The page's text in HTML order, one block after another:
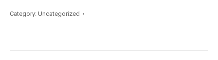
Category: Uncategorized